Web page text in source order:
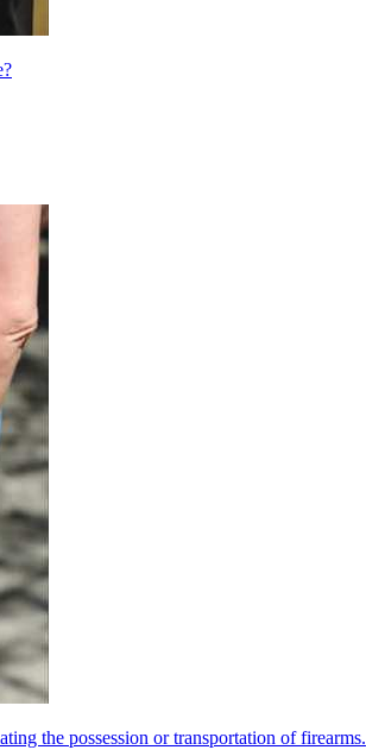
the possession or transportation of firearms.